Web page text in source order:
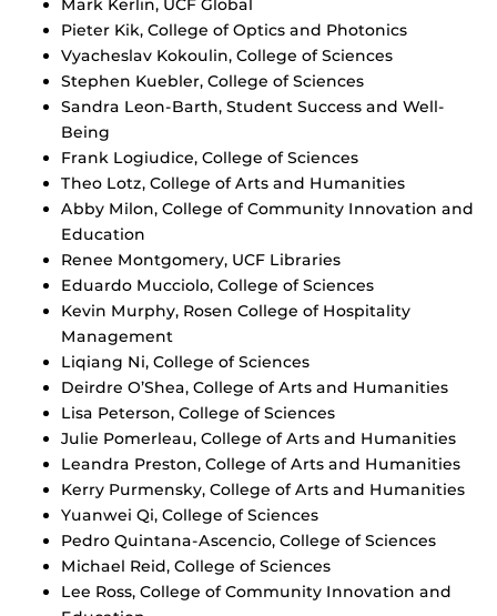
Mark Kerlin, UCF Global
Pieter Kik, College of Optics and Photonics
Vyacheslav Kokoulin, College of Sciences
Stephen Kuebler, College of Sciences
Sandra Leon-Barth, Student Success and Well-
Being
Frank Logiudice, College of Sciences
Theo Lotz, College of Arts and Humanities
Abby Milon, College of Community Innovation and
Education
Renee Montgomery, UCF Libraries
Eduardo Mucciolo, College of Sciences
Kevin Murphy, Rosen College of Hospitality
Management
Liqiang Ni, College of Sciences
Deirdre O’Shea, College of Arts and Humanities
Lisa Peterson, College of Sciences
Julie Pomerleau, College of Arts and Humanities
Leandra Preston, College of Arts and Humanities
Kerry Purmensky, College of Arts and Humanities
Yuanwei Qi, College of Sciences
Pedro Quintana-Ascencio, College of Sciences
Michael Reid, College of Sciences
Lee Ross, College of Community Innovation and